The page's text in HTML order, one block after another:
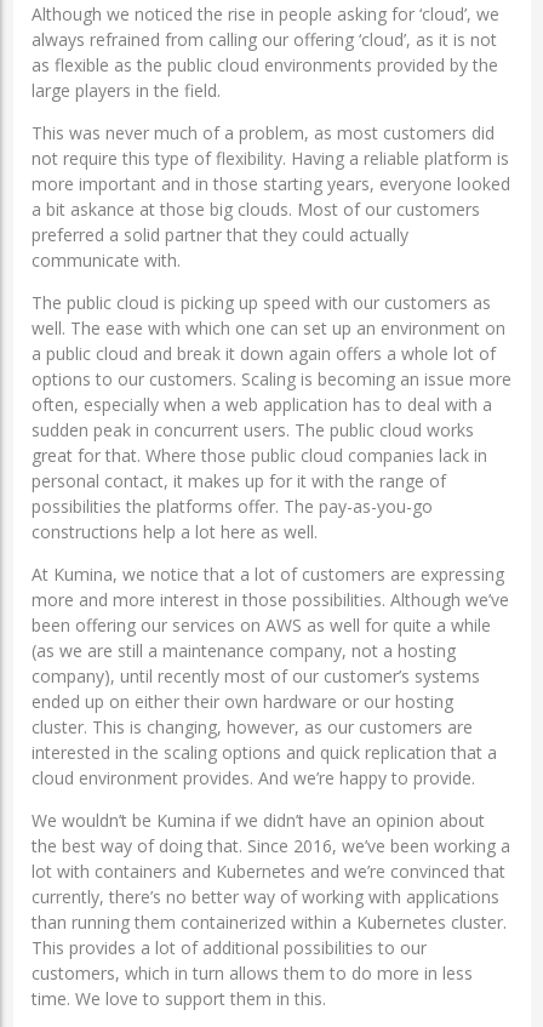
Although we noticed the rise in people asking for ‘cloud’, we
always refrained from calling our offering ‘cloud’, as it is not
as flexible as the public cloud environments provided by the
large players in the field.
This was never much of a problem, as most customers did
not require this type of flexibility. Having a reliable platform is
more important and in those starting years, everyone looked
a bit askance at those big clouds. Most of our customers
preferred a solid partner that they could actually
communicate with.
The public cloud is picking up speed with our customers as
well. The ease with which one can set up an environment on
a public cloud and break it down again offers a whole lot of
options to our customers. Scaling is becoming an issue more
often, especially when a web application has to deal with a
sudden peak in concurrent users. The public cloud works
great for that. Where those public cloud companies lack in
personal contact, it makes up for it with the range of
possibilities the platforms offer. The pay-as-you-go
constructions help a lot here as well.
At Kumina, we notice that a lot of customers are expressing
more and more interest in those possibilities. Although we’ve
been offering our services on AWS as well for quite a while
(as we are still a maintenance company, not a hosting
company), until recently most of our customer’s systems
ended up on either their own hardware or our hosting
cluster. This is changing, however, as our customers are
interested in the scaling options and quick replication that a
cloud environment provides. And we’re happy to provide.
We wouldn’t be Kumina if we didn’t have an opinion about
the best way of doing that. Since 2016, we’ve been working a
lot with containers and Kubernetes and we’re convinced that
currently, there’s no better way of working with applications
than running them containerized within a Kubernetes cluster.
This provides a lot of additional possibilities to our
customers, which in turn allows them to do more in less
time. We love to support them in this.